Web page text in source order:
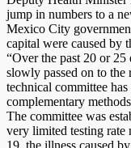
jump in numbers to a
Mexico City
capital were caused by
“Over the past 20 or 25
slowly passed on to the
technical committee
complementary
The committee was
very limited testing rate
19, the illness caused